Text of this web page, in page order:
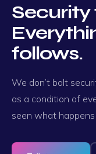
Security
follows.
We don’t bolt
as a condition of
seen what